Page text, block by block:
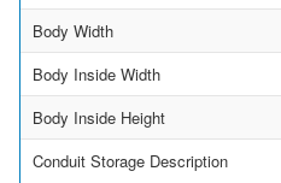
Body Width
Body Inside Width
Body Inside Height
Conduit Storage Description